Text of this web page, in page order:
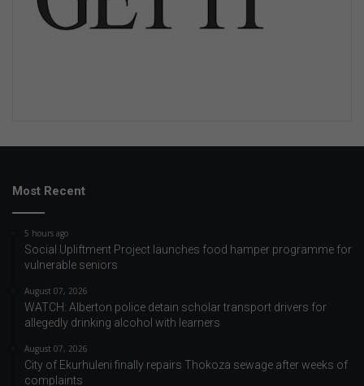
Most Recent
5 hours ago
Social Upliftment Project launches food hamper programme for
vulnerable seniors
August 07, 2026
WATCH: Alberton police detain scholar transport drivers for
allegedly drinking alcohol with learners
August 07, 2026
City of Ekurhuleni finally repairs Thokoza sewage after weeks of
complaints